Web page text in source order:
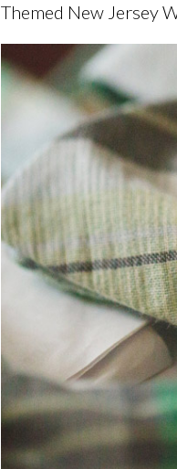
Themed New Jersey